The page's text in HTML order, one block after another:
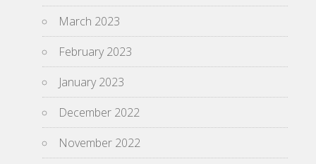
March 2023
February 2023
January 2023
December 2022
November 2022